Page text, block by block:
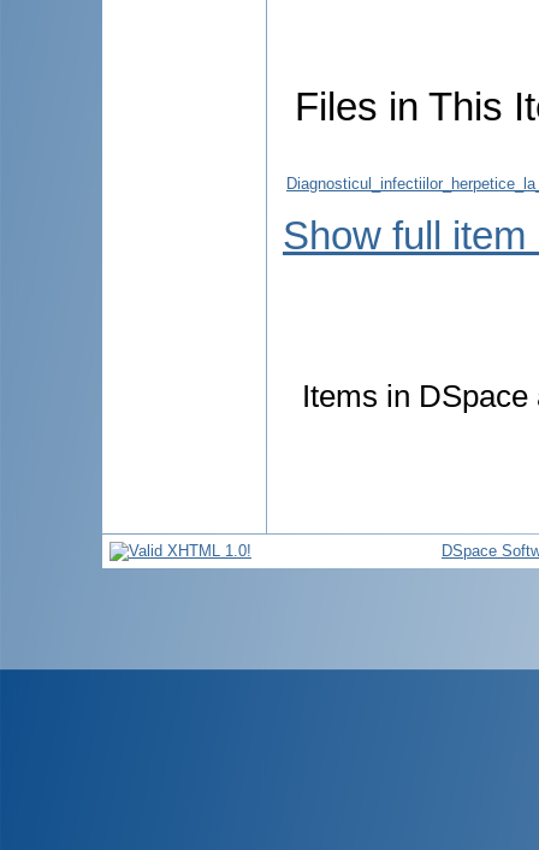
Files in This
Show full item
Items in
DSpace